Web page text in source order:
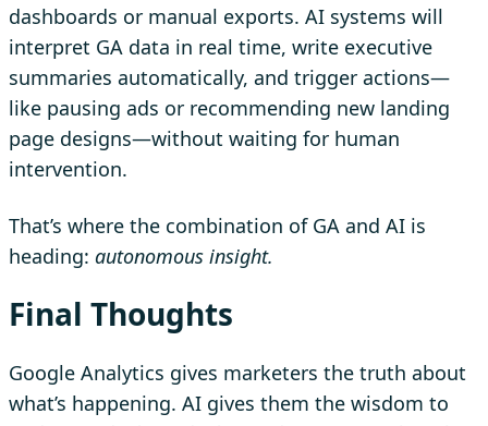
dashboards or manual exports. AI systems will
interpret GA data in real time, write executive
summaries automatically, and trigger actions—
like pausing ads or recommending new landing
page designs—without waiting for human
intervention.
That’s where the combination of GA and AI is
heading: autonomous insight.
Final Thoughts
Google Analytics gives marketers the truth about
what’s happening. AI gives them the wisdom to